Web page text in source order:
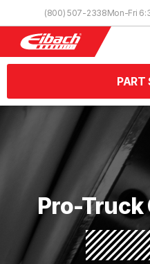
(800) 507-2338Mon-Fri
PART
Pro-Truck